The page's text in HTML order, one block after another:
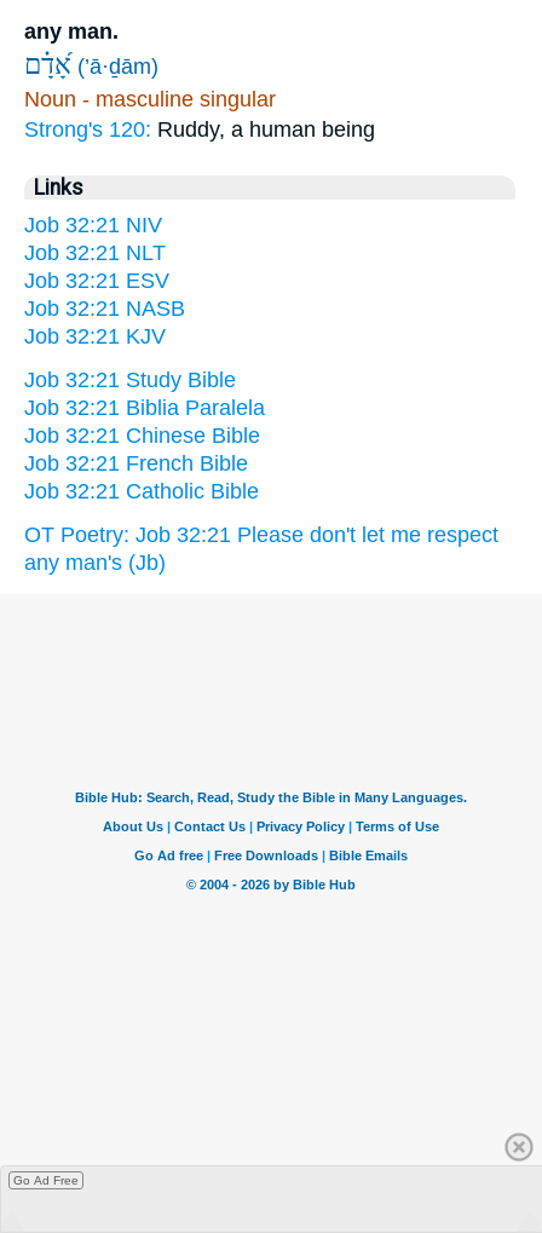
any man.
אָ֝דָ֗ם (’ā·ḏām)
Noun - masculine singular
Strong's 120: Ruddy, a human being
Links
Job 32:21 NIV
Job 32:21 NLT
Job 32:21 ESV
Job 32:21 NASB
Job 32:21 KJV
Job 32:21 Study Bible
Job 32:21 Biblia Paralela
Job 32:21 Chinese Bible
Job 32:21 French Bible
Job 32:21 Catholic Bible
OT Poetry: Job 32:21 Please don't let me respect
any man's (Jb)
Go Ad Free